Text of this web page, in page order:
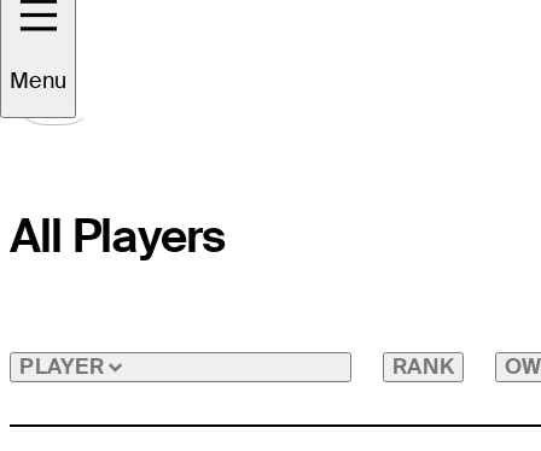
Menu
All Players
PLAYER RANK